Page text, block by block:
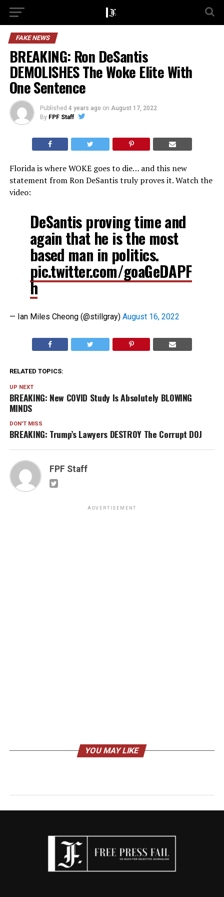
FAKE NEWS
BREAKING: Ron DeSantis
DEMOLISHES The Woke Elite With
One Sentence
Published 4 years ago on August 17, 2022
By FPF Staff
Florida is where WOKE goes to die… and this new
statement from Ron DeSantis truly proves it. Watch the
video:
DeSantis proving time and
again that he is the most
based man in politics.
pic.twitter.com/goaGeDAPF
h
— Ian Miles Cheong (@stillgray) August 16, 2022
RELATED TOPICS:
UP NEXT
BREAKING: New COVID Study Is Absolutely BLOWING
MINDS
DON'T MISS
BREAKING: Trump’s Lawyers DESTROY The Corrupt DOJ
FPF Staff
ADVERTISEMENT
YOU MAY LIKE